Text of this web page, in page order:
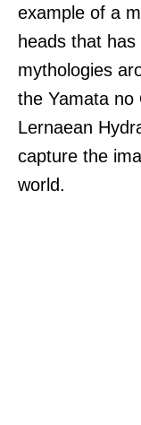
example of a
heads that
mythologies
the Yamata
Lernaean
capture the
world.